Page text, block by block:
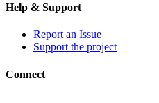
Help & Support
Report an Issue
Support the project
Connect